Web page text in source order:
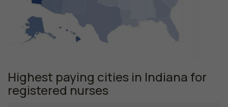
Highest paying cities in Indiana for
registered nurses